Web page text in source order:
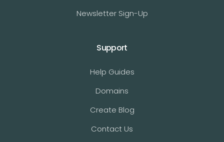
Newsletter Sign-Up
Support
Help Guides
Domains
Create Blog
Contact Us